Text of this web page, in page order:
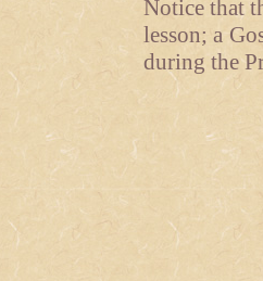
Notice that
lesson; a
during the